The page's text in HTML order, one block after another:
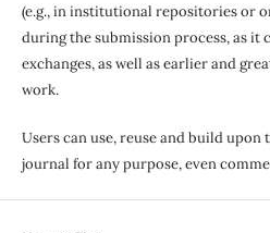
(e.g., in institutional repositories or
during the submission process, as it
exchanges, as well as earlier and
work.
Users can use, reuse and build
journal for any purpose, even